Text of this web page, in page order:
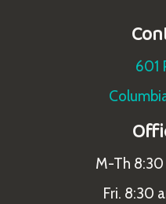
601
M-Th
Fri. 8:30